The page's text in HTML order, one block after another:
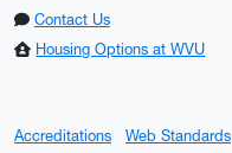
Contact Us
Housing Options at WVU
Accreditations Web Standards